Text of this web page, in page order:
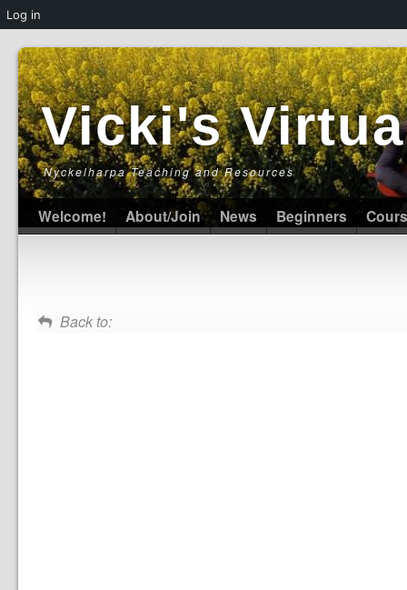
Vicki's
Nyckelharpa Teaching and Resources
Welcome! About/Join News Beginners
Back to:
Log in